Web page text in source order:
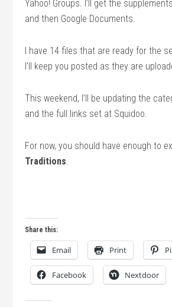
Yahoo! Groups. I’ll get the
and then Google Documents.
I have 14 files that are ready for the
I’ll keep you posted as they are
This weekend, I’ll be updating the
and the full links set at Squidoo.
For now, you should have enough to
Traditions.
Share this:
Email Print
Facebook Nextdoor